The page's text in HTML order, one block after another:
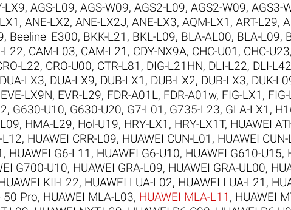
LX9, AGS-L09, AGS-W09, AGS2-L09, AGS2-W09, AGS3-
, ANE-LX2, ANE-LX2J, ANE-LX3, AQM-LX1 , ART-L29,
, Beeline_E300, BKK-L21 , BKL-L09, BLA-AL00, BLA-L09,
L22, CAM-L03, CAM-L21 , CDY-NX9A, CHC-U01 , CHC-U23,
L22, CRO-U00, CTR-L81 , DIG-L21HN, DLI-L22, DLI-L42
DUA-LX3, DUA-LX9, DUB-LX1 , DUB-LX2, DUB-LX3, DUK-
EVE-LX9N, EVR-L29, FDR-A01L, FDR-A01w, FIG-LX1 ,
, G630-U10, G630-U20, G7-L01 , G735-L23, GLA-LX1 ,
, HMA-L29, Hol-U19, HRY-LX1 , HRY-LX1T, HUAWEI
L12, HUAWEI CRR-L09, HUAWEI CUN-L01 , HUAWEI
, HUAWEI G6-L11 , HUAWEI G6-U10, HUAWEI G610-U15,
G700-U10, HUAWEI GRA-L09, HUAWEI GRA-UL00,
KII-L22, HUAWEI LUA-L02, HUAWEI LUA-L21 ,
50 Pro, HUAWEI MLA-L03, HUAWEI MLA-L11 , HUAWEI